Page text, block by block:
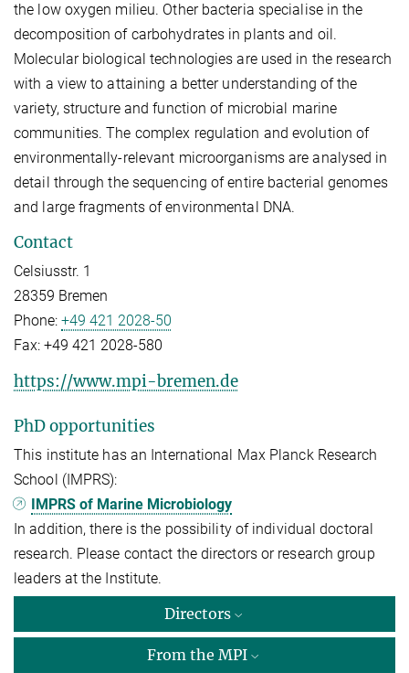
the low oxygen milieu. Other bacteria specialise in the
decomposition of carbohydrates in plants and oil.
Molecular biological technologies are used in the research
with a view to attaining a better understanding of the
variety, structure and function of microbial marine
communities. The complex regulation and evolution of
environmentally-relevant microorganisms are analysed in
detail through the sequencing of entire bacterial genomes
and large fragments of environmental DNA.
Contact
Celsiusstr. 1
28359 Bremen
Phone: +49 421 2028-50
Fax: +49 421 2028-580
https://www.mpi-bremen.de
PhD opportunities
This institute has an International Max Planck Research
School (IMPRS):
IMPRS of Marine Microbiology
In addition, there is the possibility of individual doctoral
research. Please contact the directors or research group
leaders at the Institute.
Directors
From the MPI